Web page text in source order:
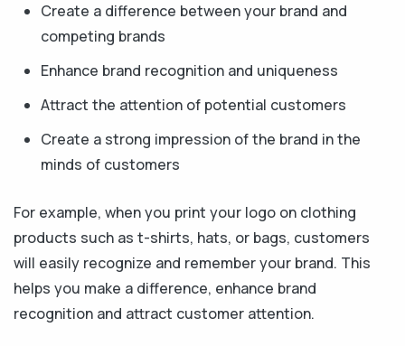
Create a difference between your brand and
competing brands
Enhance brand recognition and uniqueness
Attract the attention of potential customers
Create a strong impression of the brand in the
minds of customers
For example, when you print your logo on clothing
products such as t-shirts, hats, or bags, customers
will easily recognize and remember your brand. This
helps you make a difference, enhance brand
recognition and attract customer attention.